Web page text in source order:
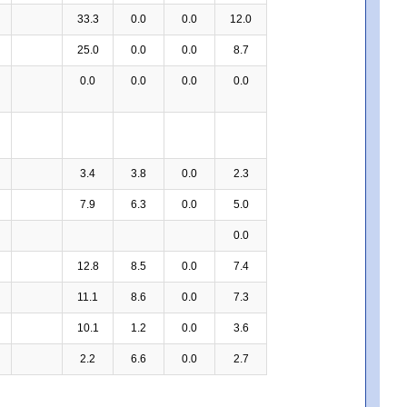
33.3 0.0 0.0 12.0
25.0 0.0 0.0 8.7
0.0 0.0 0.0 0.0
3.4 3.8 0.0 2.3
7.9 6.3 0.0 5.0
0.0
12.8 8.5 0.0 7.4
11.1 8.6 0.0 7.3
10.1 1.2 0.0 3.6
2.2 6.6 0.0 2.7